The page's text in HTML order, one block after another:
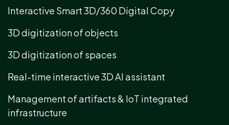
Interactive Smart 3D/360 Digital Copy
3D digitization of objects
3D digitization of spaces
Real-time interactive 3D AI assistant
Management of artifacts & IoT integrated
infrastructure